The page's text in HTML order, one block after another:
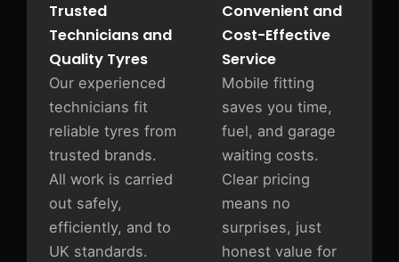
Convenient and
Cost-Effective
Service
Mobile fitting
saves you time,
fuel, and garage
waiting costs.
Clear pricing
means no
surprises, just
honest value for
Trusted
Technicians and
Quality Tyres
Our experienced
technicians fit
reliable tyres from
trusted brands.
All work is carried
out safely,
efficiently, and to
UK standards.